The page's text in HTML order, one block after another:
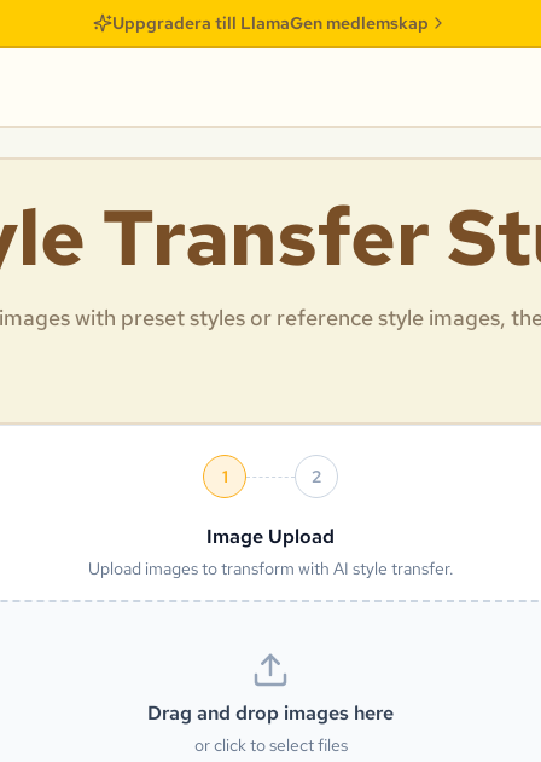
Uppgradera till LlamaGen medlemskap
Transfer
with preset styles or reference style images,
1 2
Image Upload
Upload images to transform with AI style transfer.
Drag and drop images here
or click to select files